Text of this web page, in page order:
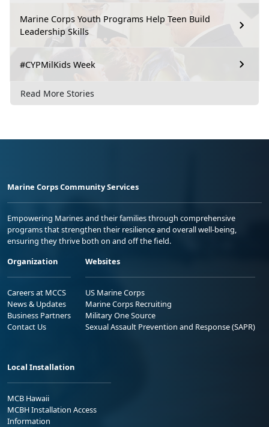
Marine Corps Youth Programs Help Teen Build
Leadership Skills
#CYPMilKids Week
Read More Stories
Marine Corps Community Services
Empowering Marines and their families through comprehensive
programs that strengthen their resilience and overall well-being,
ensuring they thrive both on and off the field.
Organization
Careers at MCCS
News & Updates
Business Partners
Contact Us
Websites
US Marine Corps
Marine Corps Recruiting
Military One Source
Sexual Assault Prevention and Response (SAPR)
Local Installation
MCB Hawaii
MCBH Installation Access
Information